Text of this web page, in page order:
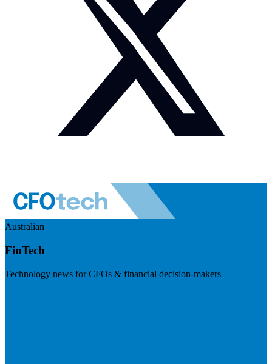
Australian
FinTech
Technology news for CFOs & financial decision-makers